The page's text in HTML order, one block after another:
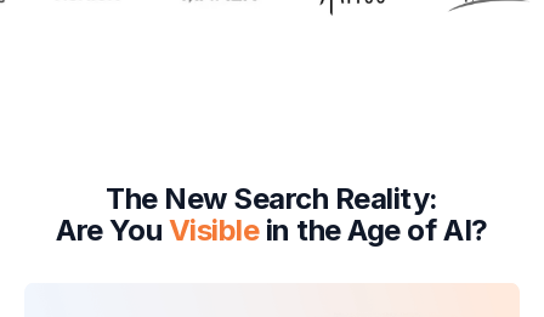
The New Search Reality:
Are You Visiblein the Age of AI?